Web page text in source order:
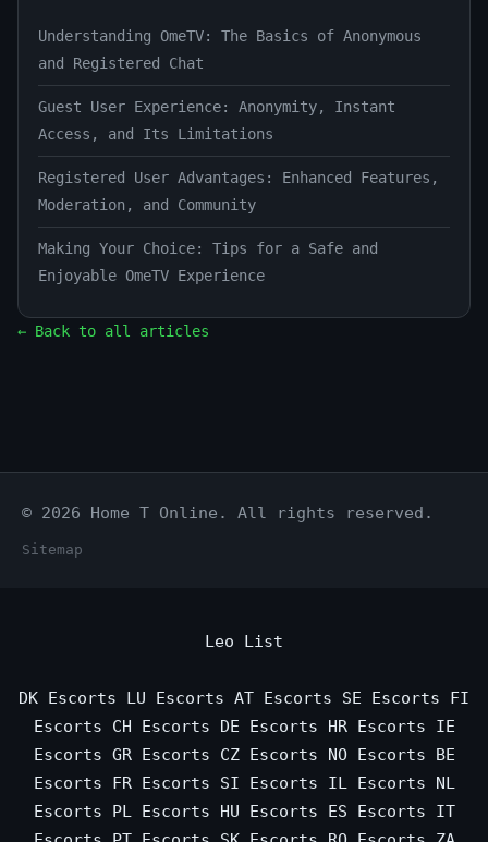
Understanding OmeTV: The Basics of Anonymous
and Registered Chat
Guest User Experience: Anonymity, Instant
Access, and Its Limitations
Registered User Advantages: Enhanced Features,
Moderation, and Community
Making Your Choice: Tips for a Safe and
Enjoyable OmeTV Experience
← Back to all articles
© 2026 Home T Online. All rights reserved.
Sitemap
Leo List
DK Escorts LU Escorts AT Escorts SE Escorts
FI
Escorts
CH Escorts DE Escorts HR Escorts
IE
Escorts GR Escorts CZ Escorts NO Escorts
BE
Escorts
FR Escorts SI Escorts IL Escorts
NL
Escorts
PL Escorts HU Escorts ES Escorts
IT